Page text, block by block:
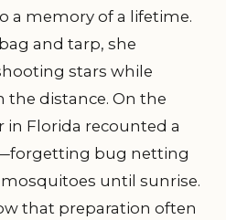
a memory of a lifetime.
and tarp, she
stars while
the distance. On the
in Florida recounted a
bug netting
until sunrise.
that preparation often